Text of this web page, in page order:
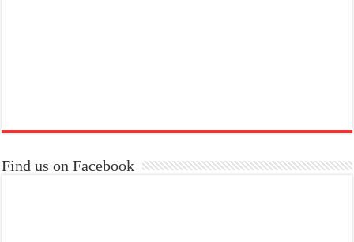
Find us on Facebook